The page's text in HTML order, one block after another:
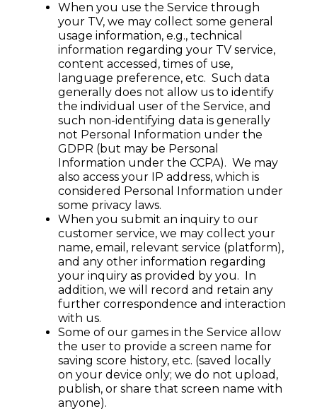
When you use the Service through
your TV, we may collect some general
usage information, e.g., technical
information regarding your TV service,
content accessed, times of use,
language preference, etc. Such data
generally does not allow us to identify
the individual user of the Service, and
such non-identifying data is generally
not Personal Information under the
GDPR (but may be Personal
Information under the CCPA). We may
also access your IP address, which is
considered Personal Information under
some privacy laws.
When you submit an inquiry to our
customer service, we may collect your
name, email, relevant service (platform),
and any other information regarding
your inquiry as provided by you. In
addition, we will record and retain any
further correspondence and interaction
with us.
Some of our games in the Service allow
the user to provide a screen name for
saving score history, etc. (saved locally
on your device only; we do not upload,
publish, or share that screen name with
anyone).